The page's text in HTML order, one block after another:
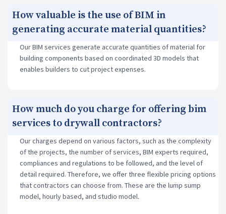
How valuable is the use of BIM in
generating accurate material quantities?
Our BIM services generate accurate quantities of material for
building components based on coordinated 3D models that
enables builders to cut project expenses.
How much do you charge for offering bim
services to drywall contractors?
Our charges depend on various factors, such as the complexity
of the projects, the number of services, BIM experts required,
compliances and regulations to be followed, and the level of
detail required. Therefore, we offer three flexible pricing options
that contractors can choose from. These are the lump sump
model, hourly based, and studio model.